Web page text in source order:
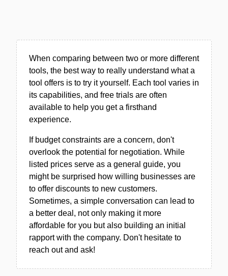
When comparing between two or more different
tools, the best way to really understand what a
tool offers is to try it yourself. Each tool varies in
its capabilities, and free trials are often
available to help you get a firsthand
experience.
If budget constraints are a concern, don't
overlook the potential for negotiation. While
listed prices serve as a general guide, you
might be surprised how willing businesses are
to offer discounts to new customers.
Sometimes, a simple conversation can lead to
a better deal, not only making it more
affordable for you but also building an initial
rapport with the company. Don't hesitate to
reach out and ask!